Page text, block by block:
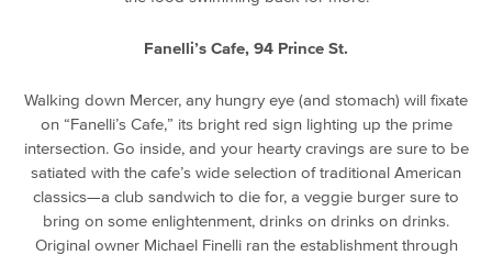
Fanelli’s Cafe, 94 Prince St.
Walking down Mercer, any hungry eye (and stomach) will fixate
on “Fanelli’s Cafe,” its bright red sign lighting up the prime
intersection. Go inside, and your hearty cravings are sure to be
satiated with the cafe’s wide selection of traditional American
classics—a club sandwich to die for, a veggie burger sure to
bring on some enlightenment, drinks on drinks on drinks.
Original owner Michael Finelli ran the establishment through